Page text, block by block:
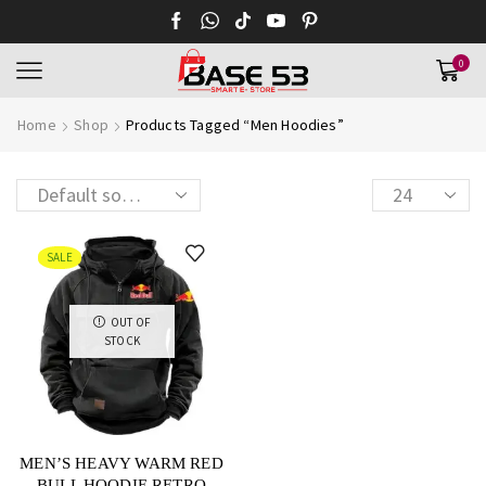
0
Home Shop Products Tagged “Men Hoodies”
SALE
OUT OF
STOCK
MEN’S HEAVY WARM RED